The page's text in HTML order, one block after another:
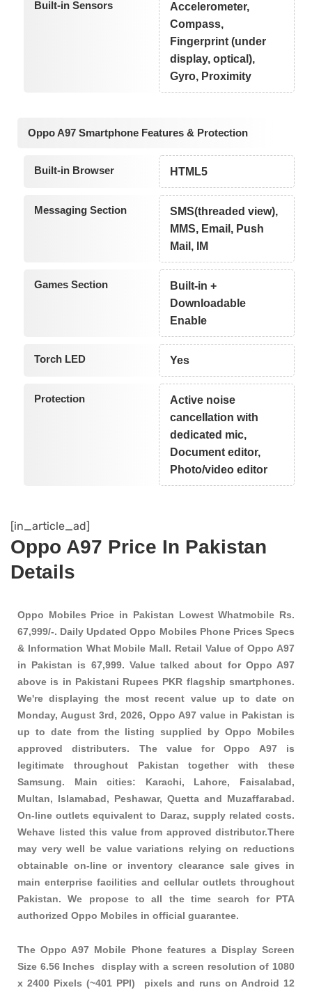
Built-in Sensors
Accelerometer,
Compass,
Fingerprint (under
display, optical),
Gyro, Proximity
Oppo A97 Smartphone Features & Protection
Built-in Browser HTML5
Messaging Section
SMS(threaded view),
MMS, Email, Push
Mail, IM
Games Section
Built-in +
Downloadable
Enable
Torch LED Yes
Protection
Active noise
cancellation with
dedicated mic,
Document editor,
Photo/video editor
[in_article_ad]
Oppo A97 Price In Pakistan
Details
Oppo Mobiles Price in Pakistan Lowest Whatmobile Rs.
67,999/-. Daily Updated Oppo Mobiles Phone Prices Specs
& Information What Mobile Mall. Retail Value of Oppo A97
in Pakistan is 67,999. Value talked about for Oppo A97
above is in Pakistani Rupees PKR flagship smartphones.
We're displaying the most recent value up to date on
Monday, August 3rd, 2026, Oppo A97 value in Pakistan is
up to date from the listing supplied by Oppo Mobiles
approved distributers. The value for Oppo A97 is
legitimate throughout Pakistan together with these
Samsung. Main cities: Karachi, Lahore, Faisalabad,
Multan, Islamabad, Peshawar, Quetta and Muzaffarabad.
On-line outlets equivalent to Daraz, supply related costs.
Wehave listed this value from approved distributor.There
may very well be value variations relying on reductions
obtainable on-line or inventory clearance sale gives in
main enterprise facilities and cellular outlets throughout
Pakistan. We propose to all the time search for PTA
authorized Oppo Mobiles in official guarantee.
The Oppo A97 Mobile Phone features a Display Screen
Size 6.56 Inches display with a screen resolution of 1080
x 2400 Pixels (~401 PPI) pixels and runs on Android 12